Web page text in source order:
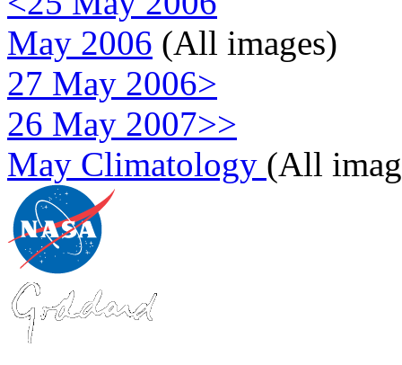
May 2006 (All images)
27 May 2006>
26 May 2007>>
May Climatology (All